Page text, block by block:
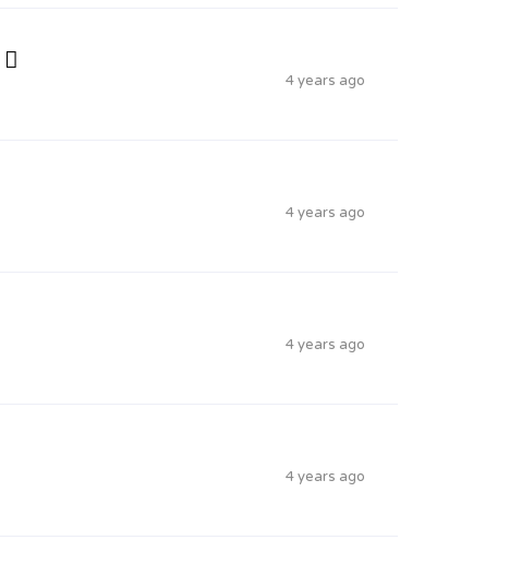
4 years ago
4 years ago
4 years ago
4 years ago